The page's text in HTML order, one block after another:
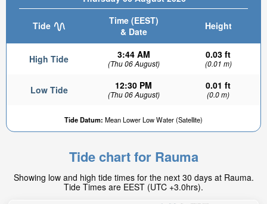
Tide
Time (EEST)
& Date
Height
High Tide 3:44 AM
(Thu 06 August)
0.03 ft
(0.01 m)
Low Tide 12:30 PM
(Thu 06 August)
0.01 ft
(0.0 m)
Tide Datum: Mean Lower Low Water (Satellite)
Tide chart for Rauma
Showing low and high tide times for the next 30 days at Rauma.
Tide Times are EEST (UTC +3.0hrs).